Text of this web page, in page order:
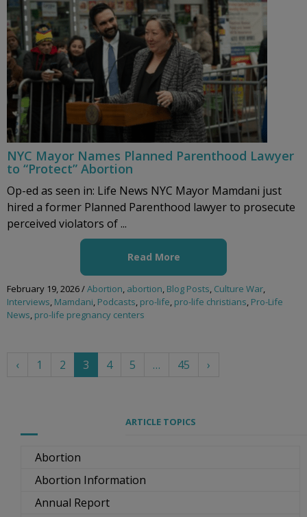
NYC Mayor Names Planned Parenthood Lawyer
to “Protect” Abortion
Op-ed as seen in: Life News NYC Mayor Mamdani just
hired a former Planned Parenthood lawyer to prosecute
perceived violators of ...
Read More
February 19, 2026/Abortion, abortion, Blog Posts, Culture War,
Interviews, Mamdani, Podcasts, pro-life, pro-life christians, Pro-Life
News, pro-life pregnancy centers
‹ 1 2 3 4 5 … 45 ›
ARTICLE TOPICS
Abortion
Abortion Information
Annual Report